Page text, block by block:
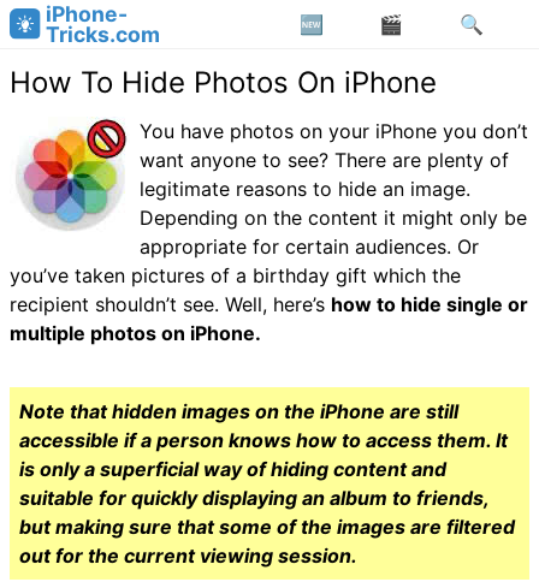
iPhone-
Tricks.com
How To Hide Photos On iPhone
You have photos on your iPhone you don’t
want anyone to see? There are plenty of
legitimate reasons to hide an image.
Depending on the content it might only be
appropriate for certain audiences. Or
you’ve taken pictures of a birthday gift which the
recipient shouldn’t see. Well, here’s how to hide single or
multiple photos on iPhone.
Note that hidden images on the iPhone are still
accessible if a person knows how to access them. It
is only a superficial way of hiding content and
suitable for quickly displaying an album to friends,
but making sure that some of the images are filtered
out for the current viewing session.